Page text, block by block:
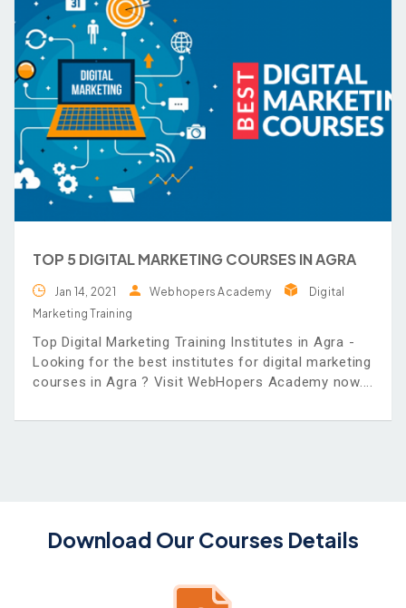
TOP 5 DIGITAL MARKETING COURSES IN AGRA
Jan 14, 2021 Webhopers Academy
Digital
Marketing Training
Top Digital Marketing Training Institutes in Agra -
Looking for the best institutes for digital marketing
courses in Agra ? Visit WebHopers Academy now.
Download Our Courses Details